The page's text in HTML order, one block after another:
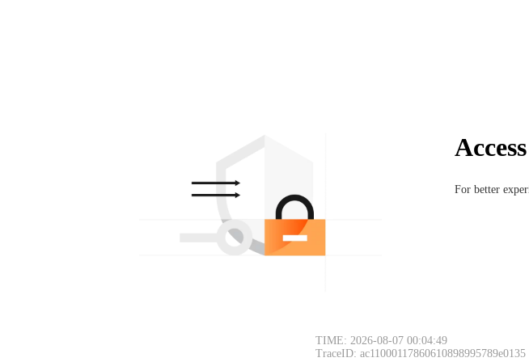
For better
TIME: 2026-08-07 00:04:49
TraceID: ac11000117860610898995789e0135